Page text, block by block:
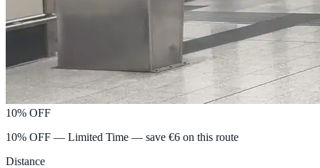
10% OFF
10% OFF — Limited Time — save €6 on this route
Distance